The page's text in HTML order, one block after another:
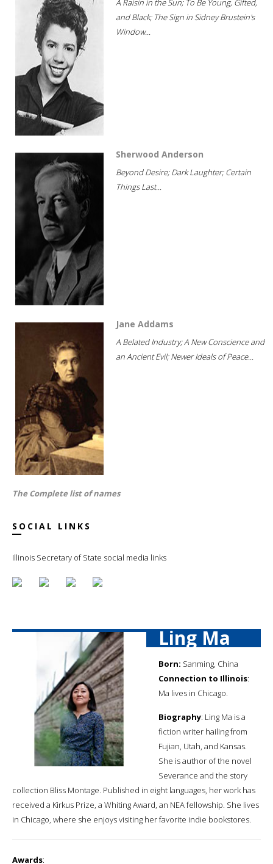
A Raisin in the Sun; To Be Young, Gifted,
and Black; The Sign in Sidney Brustein's
Window...
Sherwood Anderson
Beyond Desire; Dark Laughter; Certain
Things Last...
Jane Addams
A Belated Industry; A New Conscience and
an Ancient Evil; Newer Ideals of Peace...
The Complete list of names
SOCIAL LINKS
Illinois Secretary of State social media links
Ling Ma
Born: Sanming, China
Connection to Illinois:
Ma lives in Chicago.
Biography: Ling Ma is a
fiction writer hailing from
Fujian, Utah, and Kansas.
She is author of the novel
Severance and the story
collection Bliss Montage. Published in eight languages, her work has
received a Kirkus Prize, a Whiting Award, an NEA fellowship. She lives
in Chicago, where she enjoys visiting her favorite indie bookstores.
Awards: